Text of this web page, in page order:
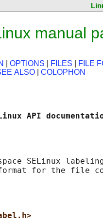
manual
OPTIONS FILES FILE
ALSO COLOPHON
API
SELinux